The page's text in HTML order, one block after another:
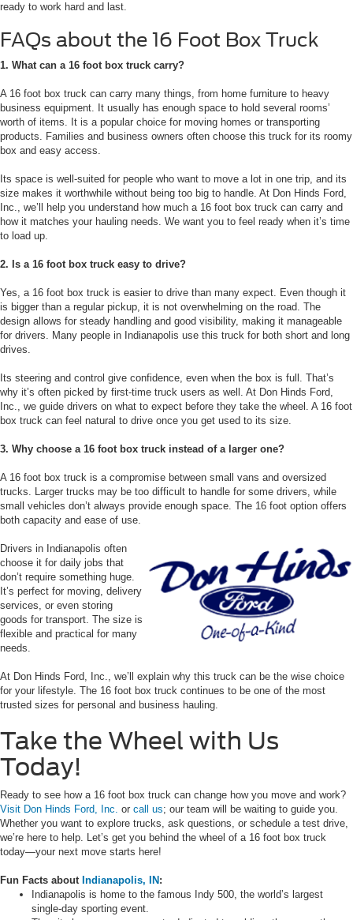
ready to work hard and last.
FAQs about the 16 Foot Box Truck
1. What can a 16 foot box truck carry?
A 16 foot box truck can carry many things, from home furniture to heavy
business equipment. It usually has enough space to hold several rooms’
worth of items. It is a popular choice for moving homes or transporting
products. Families and business owners often choose this truck for its roomy
box and easy access.
Its space is well-suited for people who want to move a lot in one trip, and its
size makes it worthwhile without being too big to handle. At Don Hinds Ford,
Inc., we’ll help you understand how much a 16 foot box truck can carry and
how it matches your hauling needs. We want you to feel ready when it’s time
to load up.
2. Is a 16 foot box truck easy to drive?
Yes, a 16 foot box truck is easier to drive than many expect. Even though it
is bigger than a regular pickup, it is not overwhelming on the road. The
design allows for steady handling and good visibility, making it manageable
for drivers. Many people in Indianapolis use this truck for both short and long
drives.
Its steering and control give confidence, even when the box is full. That’s
why it’s often picked by first-time truck users as well. At Don Hinds Ford,
Inc., we guide drivers on what to expect before they take the wheel. A 16 foot
box truck can feel natural to drive once you get used to its size.
3. Why choose a 16 foot box truck instead of a larger one?
A 16 foot box truck is a compromise between small vans and oversized
trucks. Larger trucks may be too difficult to handle for some drivers, while
small vehicles don’t always provide enough space. The 16 foot option offers
both capacity and ease of use.
Drivers in Indianapolis often
choose it for daily jobs that
don’t require something huge.
It’s perfect for moving, delivery
services, or even storing
goods for transport. The size is
flexible and practical for many
needs.
At Don Hinds Ford, Inc., we’ll explain why this truck can be the wise choice
for your lifestyle. The 16 foot box truck continues to be one of the most
trusted sizes for personal and business hauling.
Take the Wheel with Us
Today!
Ready to see how a 16 foot box truck can change how you move and work?
Visit Don Hinds Ford, Inc. or call us; our team will be waiting to guide you.
Whether you want to explore trucks, ask questions, or schedule a test drive,
we’re here to help. Let’s get you behind the wheel of a 16 foot box truck
today—your next move starts here!
Fun Facts about Indianapolis, IN :
Indianapolis is home to the famous Indy 500, the world’s largest
single-day sporting event.